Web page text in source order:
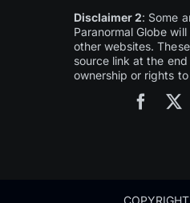
Disclaimer 2: Some
Paranormal Globe
other websites.
source link at the
ownership or rights